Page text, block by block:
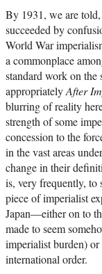
By 1931, we are
succeeded by
World War
a commonplace
standard work on
appropriatelyAfter
blurring of reality
strength of some
concession to the
in the vast areas
change in their
is, very frequently, to
piece of imperialist
Japan—either on to
made to seem
imperialist burden)
international order.